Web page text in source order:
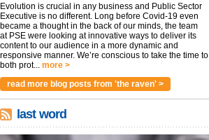
Evolution is crucial in any business and Public Sector
Executive is no different. Long before Covid-19 even
became a thought in the back of our minds, the team
at PSE were looking at innovative ways to deliver its
content to our audience in a more dynamic and
responsive manner. We’re conscious to take the time to
both prot...
more >
read more blog posts from 'the raven' >
last word